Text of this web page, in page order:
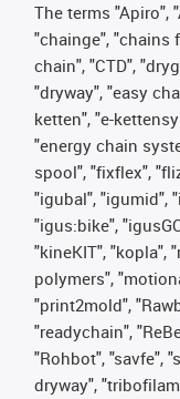
The terms "Apiro",
"chainge", "chains
chain", "CTD",
"dryway", "easy
ketten", "e-
"energy chain
spool", "fixflex",
"igubal", "igumid",
"igus:bike",
"kineKIT", "kopla",
polymers",
"print2mold",
"readychain",
"Rohbot", "savfe",
dryway",